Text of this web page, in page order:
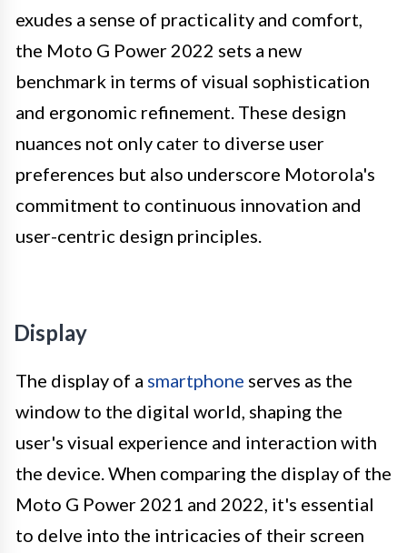
exudes a sense of practicality and comfort,
the Moto G Power 2022 sets a new
benchmark in terms of visual sophistication
and ergonomic refinement. These design
nuances not only cater to diverse user
preferences but also underscore Motorola's
commitment to continuous innovation and
user-centric design principles.
Display
The display of a smartphone serves as the
window to the digital world, shaping the
user's visual experience and interaction with
the device. When comparing the display of the
Moto G Power 2021 and 2022, it's essential
to delve into the intricacies of their screen